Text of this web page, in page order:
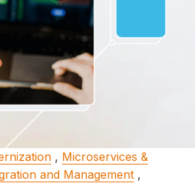
, Microservices &
and Management ,